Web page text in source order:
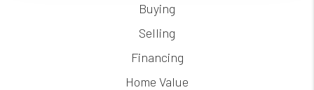
Buying
Selling
Financing
Home Value